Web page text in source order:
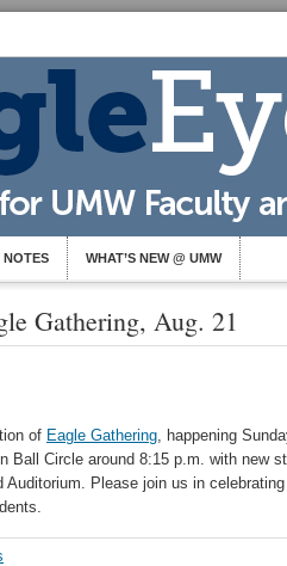
NOTES WHAT’S NEW @ UMW
Gathering, Aug. 21
of Eagle Gathering, happening
Ball Circle around 8:15 p.m. with new
Auditorium. Please join us in